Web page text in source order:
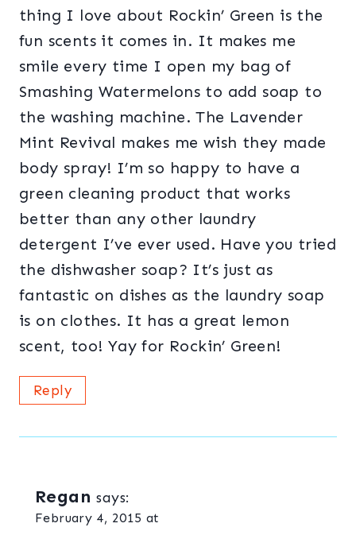
thing I love about Rockin’ Green is the
fun scents it comes in. It makes me
smile every time I open my bag of
Smashing Watermelons to add soap to
the washing machine. The Lavender
Mint Revival makes me wish they made
body spray! I’m so happy to have a
green cleaning product that works
better than any other laundry
detergent I’ve ever used. Have you tried
the dishwasher soap? It’s just as
fantastic on dishes as the laundry soap
is on clothes. It has a great lemon
scent, too! Yay for Rockin’ Green!
Reply
Regan says:
February 4, 2015 at